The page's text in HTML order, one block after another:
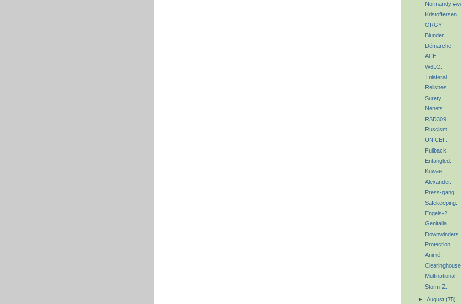
Normandy
Kristoffersen.
ORGY.
Blunder.
Démarche.
ACE.
W6LG.
Trilateral.
Relishes.
Surety.
Nenets.
RSD309.
Ruscism.
UNICEF.
Fullback.
Entangled.
Kuwae.
Alexander.
Press-gang.
Safekeeping.
Engels-2.
Genitalia.
Downwinders.
Protection.
Animé.
Multinational.
Storm-Z.
► August (75)